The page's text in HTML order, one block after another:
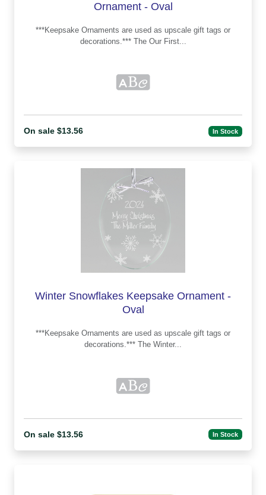
Ornament - Oval
***Keepsake Ornaments are used as upscale gift tags or
decorations.*** The Our First...
On sale $13.56 In Stock
Winter Snowflakes Keepsake Ornament -
Oval
***Keepsake Ornaments are used as upscale gift tags or
decorations.*** The Winter...
On sale $13.56 In Stock